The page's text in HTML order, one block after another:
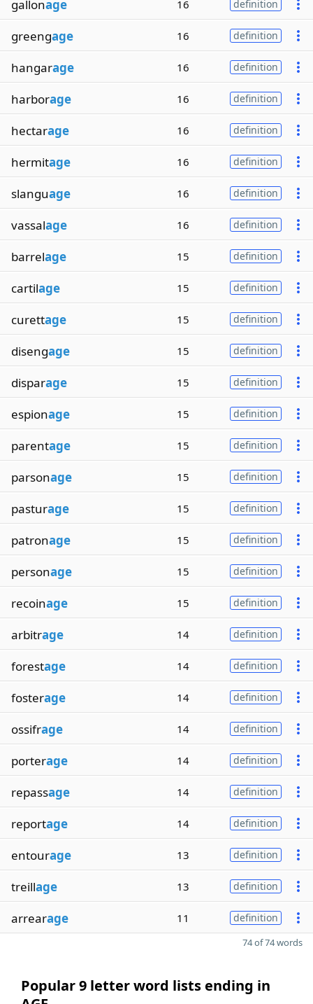
gallonage 16 definition
greengage 16 definition
hangarage 16 definition
harborage 16 definition
hectarage 16 definition
hermitage 16 definition
slanguage 16 definition
vassalage 16 definition
barrelage 15 definition
cartilage 15 definition
curettage 15 definition
disengage 15 definition
disparage 15 definition
espionage 15 definition
parentage 15 definition
parsonage 15 definition
pasturage 15 definition
patronage 15 definition
personage 15 definition
recoinage 15 definition
arbitrage 14 definition
forestage 14 definition
fosterage 14 definition
ossifrage 14 definition
porterage 14 definition
repassage 14 definition
reportage 14 definition
entourage 13 definition
treillage 13 definition
arrearage 11 definition
74 of 74 words
Popular 9 letter word lists ending in